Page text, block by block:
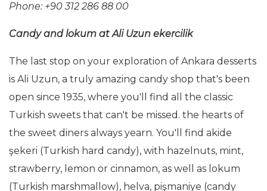
Phone: +90 312 286 88 00
Candy and lokum at Ali Uzun ekercilik
The last stop on your exploration of Ankara desserts
is Ali Uzun, a truly amazing candy shop that's been
open since 1935, where you'll find all the classic
Turkish sweets that can't be missed. the hearts of
the sweet diners always yearn. You'll find akide
şekeri (Turkish hard candy), with hazelnuts, mint,
strawberry, lemon or cinnamon, as well as lokum
(Turkish marshmallow), helva, pişmaniye (candy